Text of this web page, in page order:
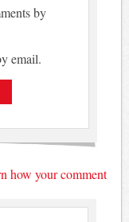
by
email.
how your comment